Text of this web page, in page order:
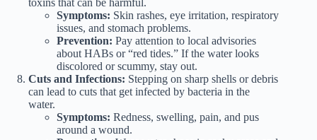
Symptoms: Skin rashes, eye irritation, respiratory
issues, and stomach problems.
Prevention: Pay attention to local advisories
about HABs or “red tides.” If the water looks
discolored or scummy, stay out.
Cuts and Infections: Stepping on sharp shells or debris
can lead to cuts that get infected by bacteria in the
water.
Symptoms: Redness, swelling, pain, and pus
around a wound.